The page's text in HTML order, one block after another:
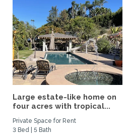
Large estate-like home on
four acres with tropical...
Private Space for Rent
3 Bed | 5 Bath